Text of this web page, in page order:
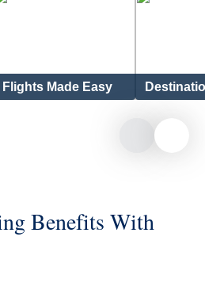
Flights Made Easy
Benefits With